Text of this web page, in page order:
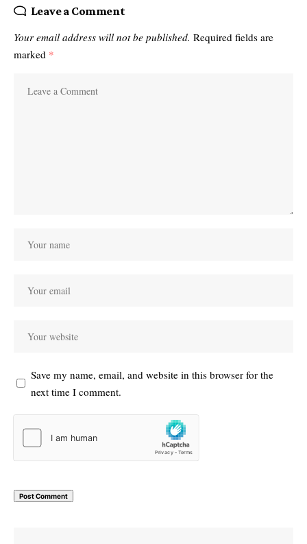
Leave a Comment
Your email address will not be published. Required fields are
marked *
Save my name, email, and website in this browser for the
next time I comment.